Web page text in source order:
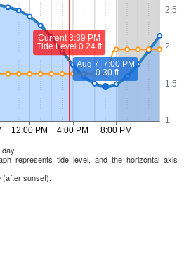
represents tide level, and the horizontal axis
(after sunset).